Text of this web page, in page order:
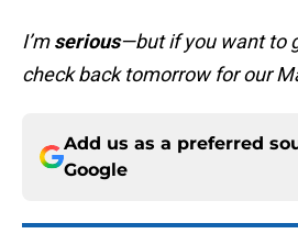
I’mserious—but if you want to
check back tomorrow for our
Add us as a preferred
Google